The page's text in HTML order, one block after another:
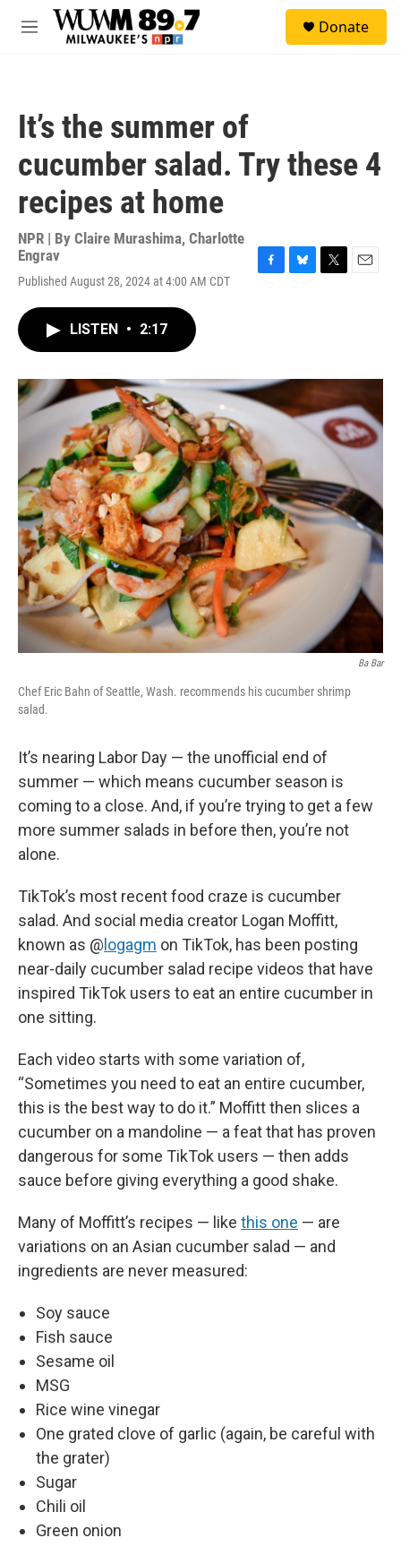
Skip to main content
M
Donate
It’s the summer of
cucumber salad. Try these 4
recipes at home
NPR | By Claire Murashima, Charlotte
Engrav
Published August 28, 2024 at 4:00 AM CDT
o
k
y
r
LISTEN • 2:17
Ba Bar
Chef Eric Bahn of Seattle, Wash. recommends his cucumber shrimp
salad.
It’s nearing Labor Day — the unofficial end of
summer — which means cucumber season is
coming to a close. And, if you’re trying to get a few
more summer salads in before then, you’re not
alone.
TikTok’s most recent food craze is cucumber
salad. And social media creator Logan Moffitt,
known as @ logagm on TikTok, has been posting
near-daily cucumber salad recipe videos that have
inspired TikTok users to eat an entire cucumber in
one sitting.
Each video starts with some variation of,
“Sometimes you need to eat an entire cucumber,
this is the best way to do it.” Moffitt then slices a
cucumber on a mandoline — a feat that has proven
dangerous for some TikTok users — then adds
sauce before giving everything a good shake.
Many of Moffitt’s recipes — like this one — are
variations on an Asian cucumber salad — and
ingredients are never measured:
Soy sauce
Fish sauce
Sesame oil
MSG
Rice wine vinegar
One grated clove of garlic (again, be careful with
the grater)
Sugar
Chili oil
Green onion